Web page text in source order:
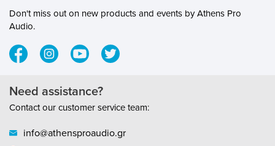
Don't miss out on new products and events by Athens Pro
Audio.
Need assistance?
Contact our customer service team:
info@athensproaudio.gr